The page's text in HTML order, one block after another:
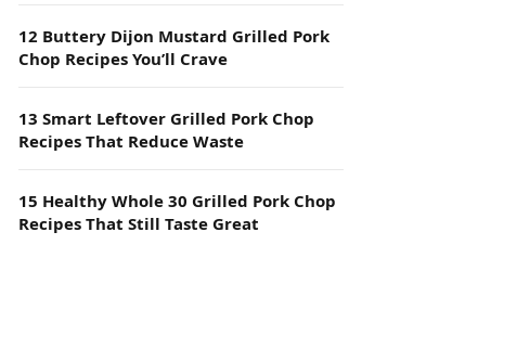
12 Buttery Dijon Mustard Grilled Pork
Chop Recipes You’ll Crave
13 Smart Leftover Grilled Pork Chop
Recipes That Reduce Waste
15 Healthy Whole 30 Grilled Pork Chop
Recipes That Still Taste Great